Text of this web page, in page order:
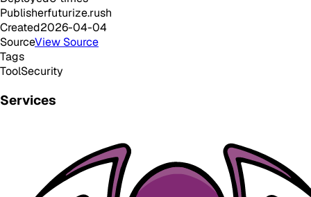
Publisherfuturize.rush
Created2026-04-04
SourceView Source
Tags
ToolSecurity
Services